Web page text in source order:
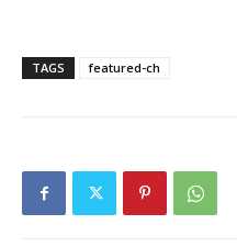
TAGS featured-ch